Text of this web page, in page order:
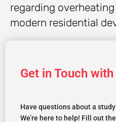
regarding
modern residential
Get in Touch
Have questions about a
We’re here to help! Fill out